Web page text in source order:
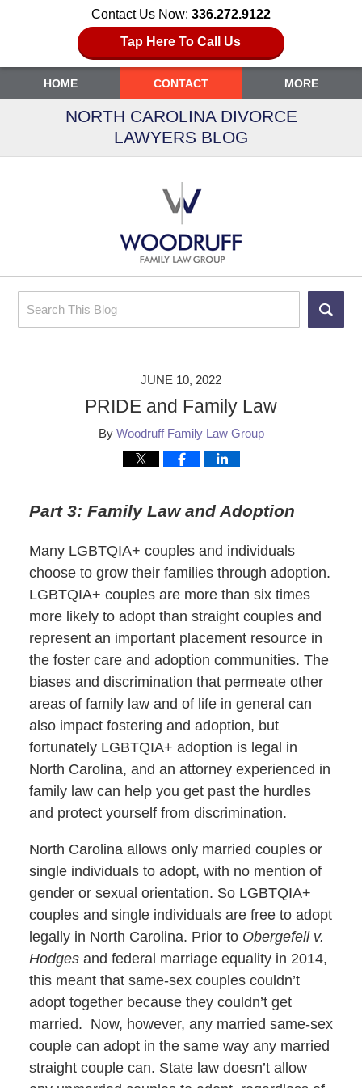
Contact Us Now: 336.272.9122
Tap Here To Call Us
Search
HOME CONTACT MORE
NORTH CAROLINA DIVORCE
LAWYERS BLOG
JUNE 10, 2022
PRIDE and Family Law
By Woodruff Family Law Group
Part 3: Family Law and Adoption
Many LGBTQIA+ couples and individuals
choose to grow their families through adoption.
LGBTQIA+ couples are more than six times
more likely to adopt than straight couples and
represent an important placement resource in
the foster care and adoption communities. The
biases and discrimination that permeate other
areas of family law and of life in general can
also impact fostering and adoption, but
fortunately LGBTQIA+ adoption is legal in
North Carolina, and an attorney experienced in
family law can help you get past the hurdles
and protect yourself from discrimination.
North Carolina allows only married couples or
single individuals to adopt, with no mention of
gender or sexual orientation. So LGBTQIA+
couples and single individuals are free to adopt
legally in North Carolina. Prior to Obergefell v.
Hodges and federal marriage equality in 2014,
this meant that same-sex couples couldn’t
adopt together because they couldn’t get
married. Now, however, any married same-sex
couple can adopt in the same way any married
straight couple can. State law doesn’t allow